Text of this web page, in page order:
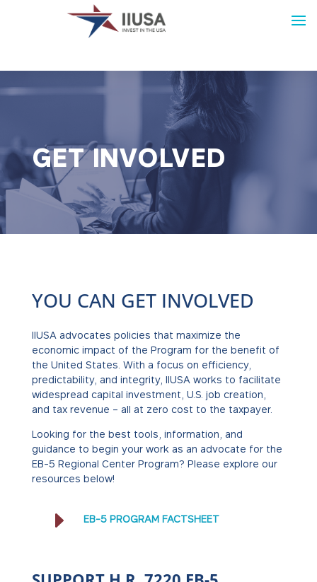
GET INVOLVED
YOU CAN GET INVOLVED
IIUSA advocates policies that maximize the
economic impact of the Program for the benefit of
the United States. With a focus on efficiency,
predictability, and integrity, IIUSA works to facilitate
widespread capital investment, U.S. job creation,
and tax revenue – all at zero cost to the taxpayer.
Looking for the best tools, information, and
guidance to begin your work as an advocate for the
EB-5 Regional Center Program? Please explore our
resources below!
E EB-5 PROGRAM FACTSHEET